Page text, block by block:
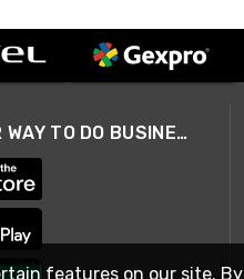
A SMARTER WAY TO DO BUSINESS
features on our site. By